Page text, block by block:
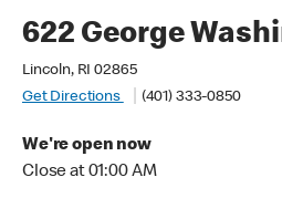
622 George
Lincoln, RI 02865
Get Directions
(401) 333-0850
We're open now
Close at 01:00 AM